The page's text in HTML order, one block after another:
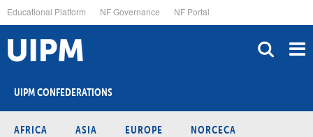
to
main
content
Educational Platform NF Governance NF Portal
UIPM CONFEDERATIONS
AFRICA ASIA EUROPE NORCECA